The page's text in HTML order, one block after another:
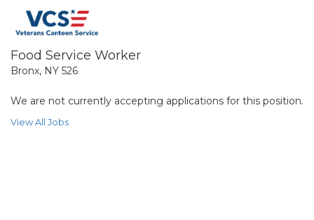
Food Service Worker
Bronx, NY 526
We are not currently accepting applications for this position.
View All Jobs